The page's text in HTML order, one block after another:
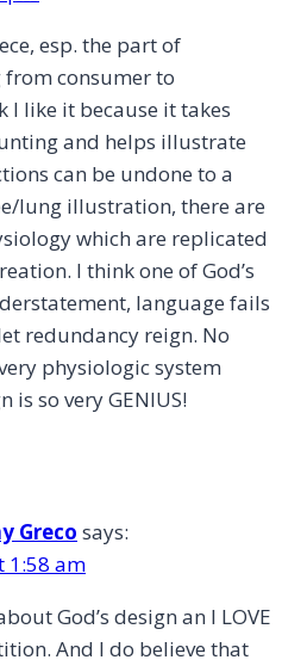
esp. the part of
consumer to
I like it because it takes
and helps illustrate
can be undone to a
lung illustration, there are
which are replicated
I think one of God’s
language fails
redundancy reign. No
physiologic system
is so very GENIUS!
Greco says:
1:58 am
God’s design an I LOVE
And I do believe that